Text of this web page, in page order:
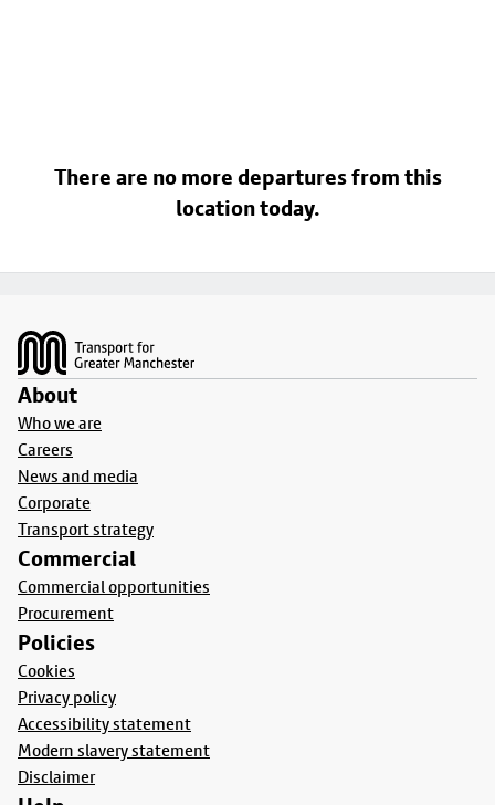
There are no more departures from this
location today.
About
Who we are
Careers
News and media
Corporate
Transport strategy
Commercial
Commercial opportunities
Procurement
Policies
Cookies
Privacy policy
Accessibility statement
Modern slavery statement
Disclaimer